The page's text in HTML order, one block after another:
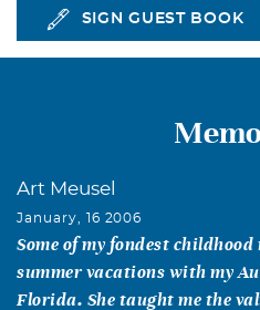
SIGN GUEST BOOK
Art Meusel
January, 16 2006
Some of my fondest
summer vacations with my
Florida. She taught me the